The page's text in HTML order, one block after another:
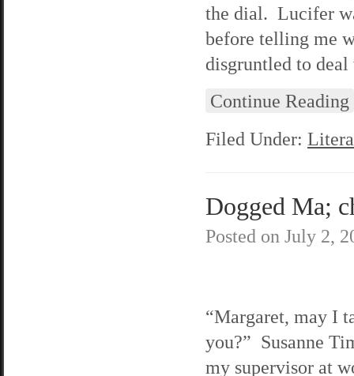
the dial. Lucifer
before telling me
disgruntled to
Continue Reading
Filed Under:
Dogged Ma;
Posted on July 2,
“Margaret, may I
you?” Susanne
my supervisor at